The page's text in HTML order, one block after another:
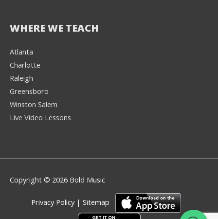
WHERE WE TEACH
Atlanta
Charlotte
Raleigh
Greensboro
Winston Salem
Live Video Lessons
Copyright © 2026 Bold Music
Privacy Policy | Sitemap
music instructors